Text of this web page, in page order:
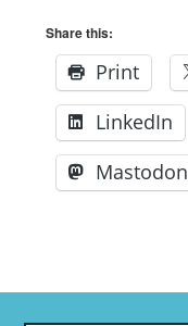
Share this:
Print
LinkedIn
Mastodon